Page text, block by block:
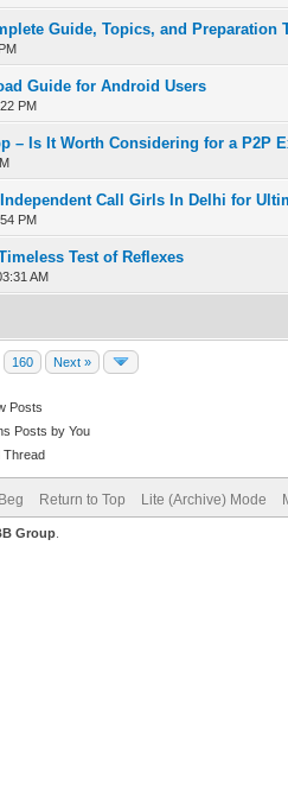
Guide, Topics, and Preparation
of 5 in Average
123 45
Guide for Android Users
PM
of 5 in Average
12345
– Is It Worth Considering for a P2P
of 5 in Average
1 234 5
Call Girls In Delhi for
PM
of 5 in Average
12345
Test of Reflexes
AM
of 5 in Average
12345
160 Next »
Posts
Posts by You
Thread
Return to Top Lite (Archive) Mode
Group